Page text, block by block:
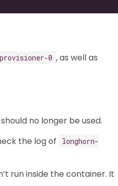
0 , as well as
no longer be used.
the log of
longhorn-
run inside the container. It